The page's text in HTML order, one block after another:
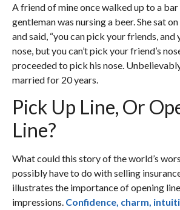
A friend of mine once walked up to a bar
gentleman was nursing a beer. She sat
and said, “you can pick your friends, and
nose, but you can’t pick your friend’s
proceeded to pick his nose.
married for 20 years.
Pick Up Line, Or
Line?
What could this story of the world’s
possibly have to do with selling
illustrates the importance of opening
impressions. Confidence, charm,